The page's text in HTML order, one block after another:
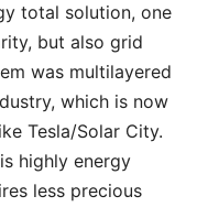
total solution, one
but also grid
was multilayered
which is now
Tesla/Solar City.
highly energy
less precious